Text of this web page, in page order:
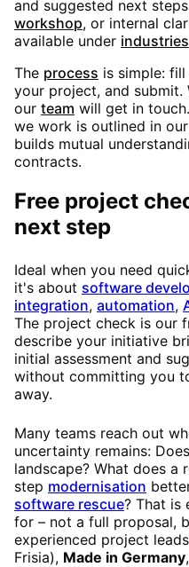
and suggested next
workshop, or internal
available under industries
The process is simple:
your project, and submit.
our team will get in
we work is outlined in our
builds mutual
contracts.
Free project
next step
Ideal when you need
it's about software
integration, automation,
The project check is our
describe your initiative
initial assessment and
without committing you
away.
Many teams reach out
uncertainty remains:
landscape? What does a
step modernisation
software rescue? That is
for – not a full proposal,
experienced project
Frisia), Made in Germany